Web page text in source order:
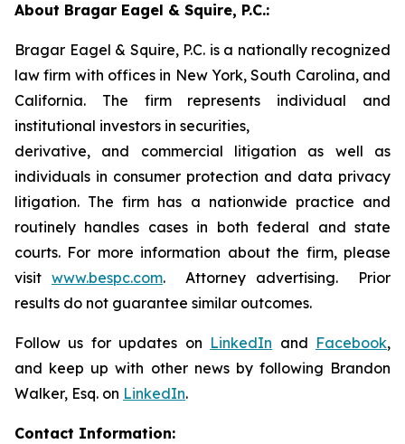
About Bragar Eagel & Squire, P.C.:
Bragar Eagel & Squire, P.C. is a nationally recognized
law firm with offices in New York, South Carolina, and
California. The firm represents individual and
institutional investors in securities,
derivative, and commercial litigation as well as
individuals in consumer protection and data privacy
litigation. The firm has a nationwide practice and
routinely handles cases in both federal and state
courts. For more information about the firm, please
visit www.bespc.com. Attorney advertising. Prior
results do not guarantee similar outcomes.
Follow us for updates on LinkedIn and Facebook,
and keep up with other news by following Brandon
Walker, Esq. on LinkedIn.
Contact Information: